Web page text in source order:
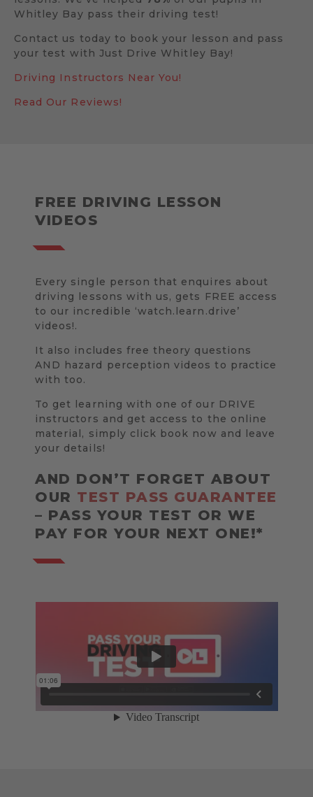
Whitley Bay pass their driving test!
Contact us today to book your lesson and pass
your test with Just Drive Whitley Bay!
Driving Instructors Near You!
Read Our Reviews!
FREE DRIVING LESSON
VIDEOS
Every single person that enquires about
driving lessons with us, gets FREE access
to our incredible ‘watch.learn.drive’
videos!.
It also includes free theory questions
AND hazard perception videos to practice
with too.
To get learning with one of our DRIVE
instructors and get access to the online
material, simply click book now and leave
your details!
AND DON’T FORGET ABOUT
OUR TEST PASS GUARANTEE
– PASS YOUR TEST OR WE
PAY FOR YOUR NEXT ONE!*